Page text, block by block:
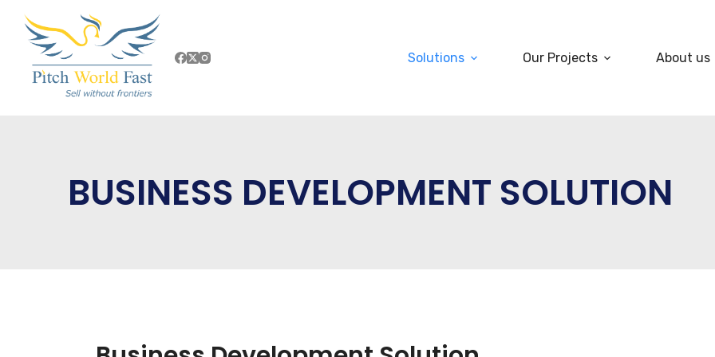
Solutions Our Projects About us
BUSINESS DEVELOPMENT SOLUTION